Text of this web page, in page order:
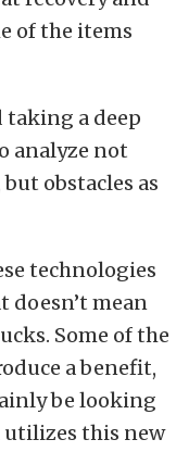
of the items
taking a deep
analyze not
obstacles as
technologies
doesn’t mean
Some of the
a benefit,
be looking
utilizes this new